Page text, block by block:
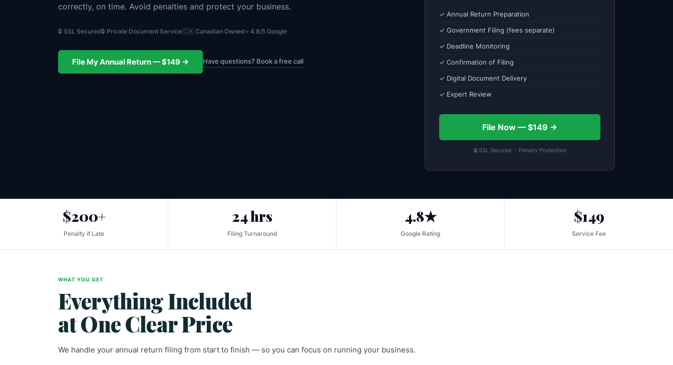
correctly, on time. Avoid penalties and protect your business.
🔒 SSL Secured🔒 Private Document Service🇨🇦 Canadian Owned⭐ 4.8/5 Google
File My Annual Return — $149 → Have questions? Book a free call
✓ Annual Return Preparation
✓ Government Filing (fees separate)
✓ Deadline Monitoring
✓ Confirmation of Filing
✓ Digital Document Delivery
✓ Expert Review
File Now — $149 →
🔒 SSL Secured · Penalty Protection
$200+
Penalty if Late
24 hrs
Filing Turnaround
4.8★
Google Rating
$149
Service Fee
WHAT YOU GET
Everything Included
at One Clear Price
We handle your annual return filing from start to finish — so you can focus on running your business.